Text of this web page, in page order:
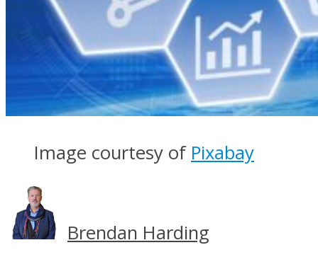
Image courtesy of Pixabay
Brendan Harding